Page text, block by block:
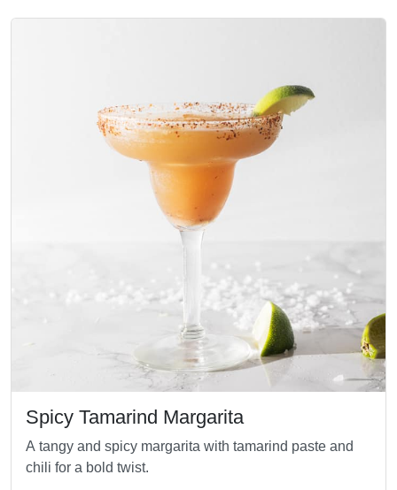
Spicy Tamarind Margarita
A tangy and spicy margarita with tamarind paste and
chili for a bold twist.